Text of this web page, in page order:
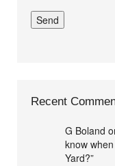
Recent
G Boland
know
Yard?”